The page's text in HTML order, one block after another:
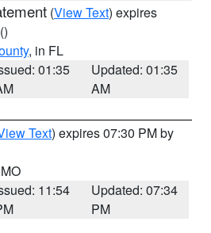
(View Text) expires
()
, in FL
01:35
Updated: 01:35
AM
Text) expires 07:30 PM by
11:54
Updated: 07:34
PM